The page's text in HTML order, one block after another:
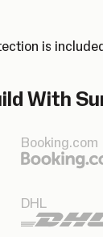
is
With
Booking.com
DHL